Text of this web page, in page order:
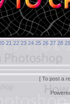
21 22 23 24 25 26 27 28 29
[ To post a